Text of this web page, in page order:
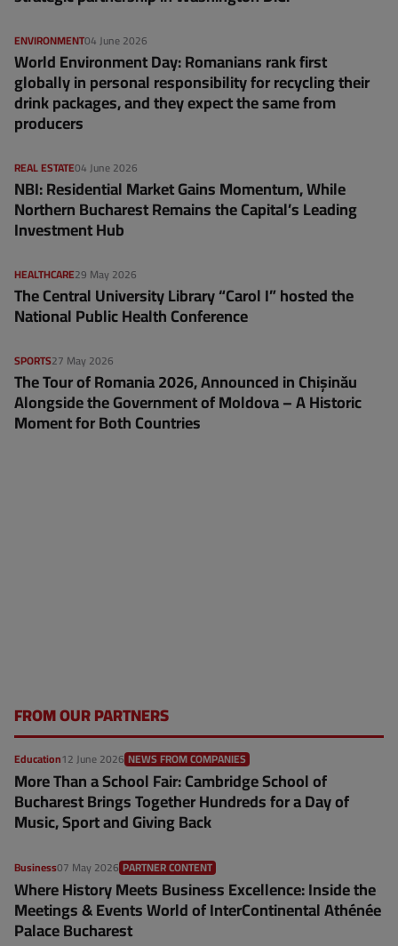
04 June 2026
ENVIRONMENT
World Environment Day: Romanians rank first
globally in personal responsibility for recycling their
drink packages, and they expect the same from
producers
04 June 2026
REAL ESTATE
NBI: Residential Market Gains Momentum, While
Northern Bucharest Remains the Capital’s Leading
Investment Hub
29 May 2026
HEALTHCARE
The Central University Library “Carol I” hosted the
National Public Health Conference
27 May 2026
SPORTS
The Tour of Romania 2026, Announced in Chișinău
Alongside the Government of Moldova – A Historic
Moment for Both Countries
FROM OUR PARTNERS
Education12 June 2026 NEWS FROM COMPANIES
More Than a School Fair: Cambridge School of
Bucharest Brings Together Hundreds for a Day of
Music, Sport and Giving Back
Business07 May 2026 PARTNER CONTENT
Where History Meets Business Excellence: Inside the
Meetings & Events World of InterContinental Athénée
Palace Bucharest